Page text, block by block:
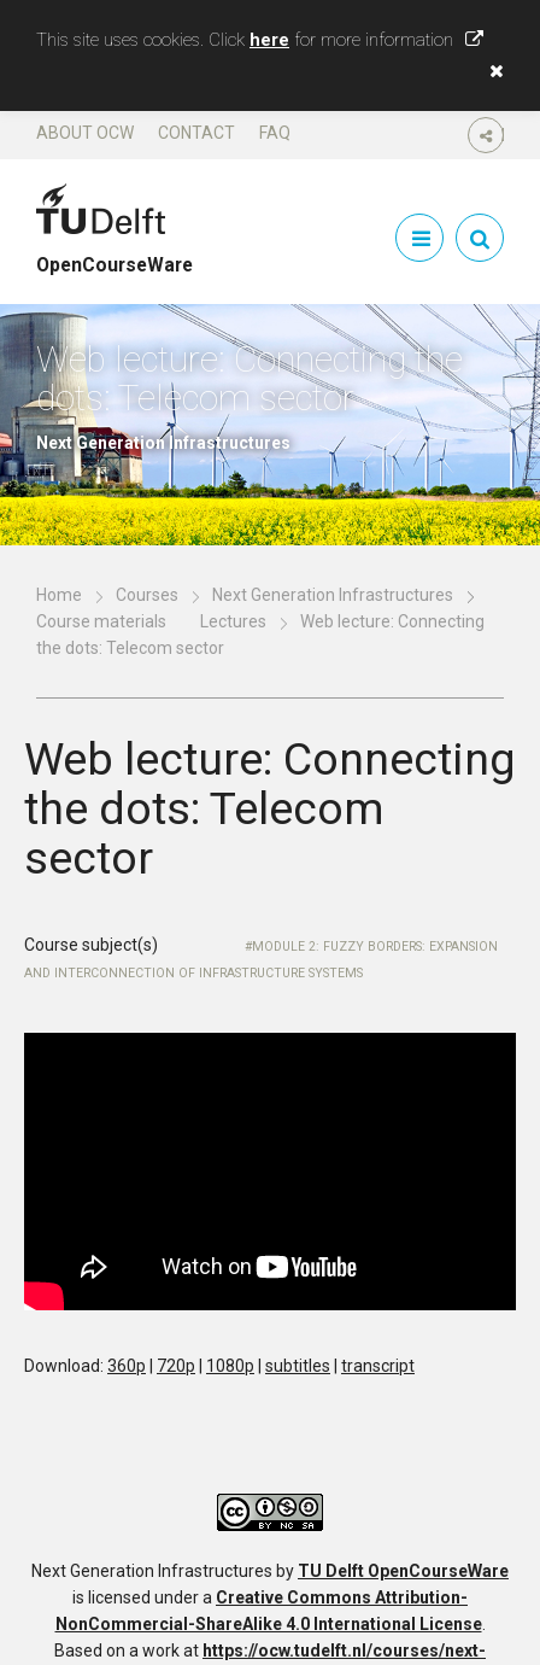
This site uses cookies. Click here for more information
SHARE
ABOUT OCW CONTACT FAQ
OpenCourseWare
Web lecture: Connecting the
dots: Telecom sector
Next Generation Infrastructures
Home Courses
Next Generation Infrastructures
Course materials
Lectures
Web lecture: Connecting
the dots: Telecom sector
Web lecture: Connecting
the dots: Telecom
sector
Course subject(s)
MODULE 2: FUZZY BORDERS: EXPANSION
AND INTERCONNECTION OF INFRASTRUCTURE SYSTEMS
Download: 360p | 720p | 1080p | subtitles | transcript
Next Generation Infrastructures by TU Delft OpenCourseWare
is licensed under a Creative Commons Attribution-
NonCommercial-ShareAlike 4.0 International License.
Based on a work at https://ocw.tudelft.nl/courses/next-